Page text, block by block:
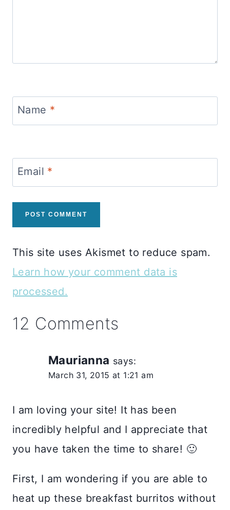
Name *
Email *
This site uses Akismet to reduce spam.
Learn how your comment data is
processed.
12 Comments
Maurianna says:
March 31, 2015 at 1:21 am
I am loving your site! It has been
incredibly helpful and I appreciate that
you have taken the time to share! 🙂
First, I am wondering if you are able to
heat up these breakfast burritos without